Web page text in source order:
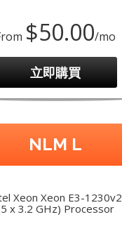
$50.00/mo
立即購買
NLM L
Xeon Xeon E3-1230v2
x 3.2 GHz) Processor